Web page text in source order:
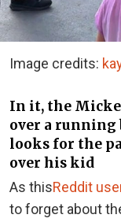
Image credits:
In it, the
over a running
looks for the
over his kid
As thisReddit
to forget about